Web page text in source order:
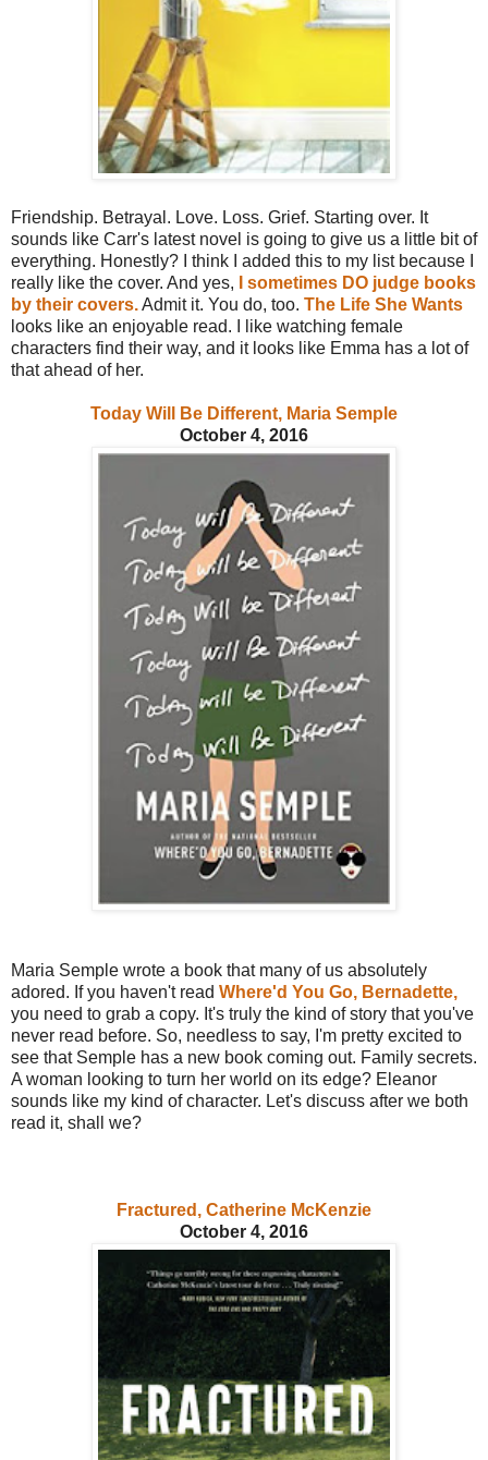
Friendship. Betrayal. Love. Loss. Grief. Starting over. It
sounds like Carr's latest novel is going to give us a little bit of
everything. Honestly? I think I added this to my list because I
really like the cover. And yes,
I sometimes DO judge books
by their covers.Admit it. You do, too. The Life She Wants
looks like an enjoyable read. I like watching female
characters find their way, and it looks like Emma has a lot of
that ahead of her.
Today Will Be Different, Maria Semple
October 4, 2016
Maria Semple wrote a book that many of us absolutely
adored. If you haven't read Where'd You Go, Bernadette,
you need to grab a copy. It's truly the kind of story that you've
never read before. So, needless to say, I'm pretty excited to
see that Semple has a new book coming out. Family secrets.
A woman looking to turn her world on its edge? Eleanor
sounds like my kind of character. Let's discuss after we both
read it, shall we?
Fractured, Catherine McKenzie
October 4, 2016